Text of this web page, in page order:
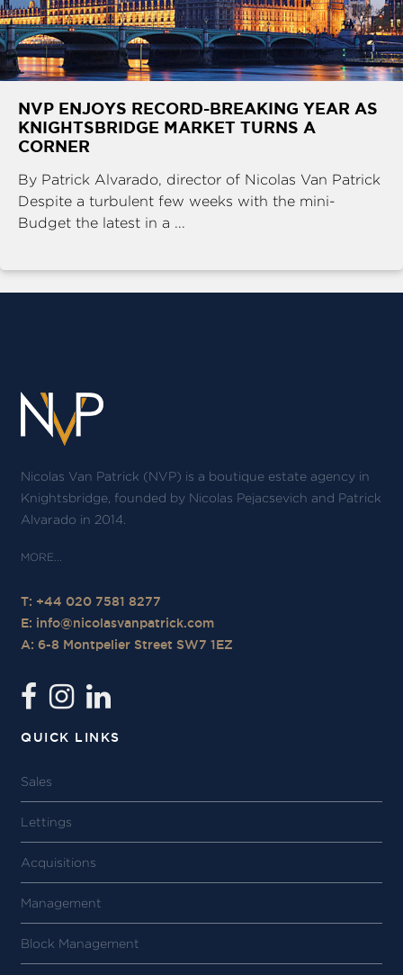
NVP ENJOYS RECORD-BREAKING YEAR AS
KNIGHTSBRIDGE MARKET TURNS A
CORNER
By Patrick Alvarado, director of Nicolas Van Patrick
Despite a turbulent few weeks with the mini-
Budget the latest in a ...
Nicolas Van Patrick (NVP) is a boutique estate agency in
Knightsbridge, founded by Nicolas Pejacsevich and Patrick
Alvarado in 2014.
T: +44 020 7581 8277
E: info@nicolasvanpatrick.com
A: 6-8 Montpelier Street SW7 1EZ
QUICK LINKS
Sales
Lettings
Acquisitions
Management
Block Management